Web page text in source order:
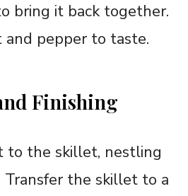
bring it back together.
pepper to taste.
Finishing
to the skillet, nestling
Transfer the skillet to a